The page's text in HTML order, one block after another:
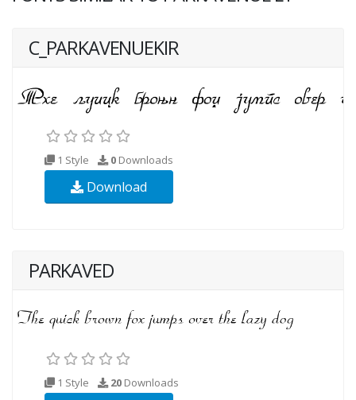
C_PARKAVENUEKIR
1 Style 0 Downloads
Download
PARKAVED
1 Style 20 Downloads